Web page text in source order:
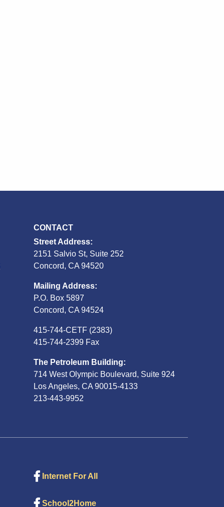
CONTACT
Street Address:
2151 Salvio St, Suite 252
Concord, CA 94520
Mailing Address:
P.O. Box 5897
Concord, CA 94524
415-744-CETF (2383)
415-744-2399 Fax
The Petroleum Building:
714 West Olympic Boulevard, Suite 924
Los Angeles, CA 90015-4133
213-443-9952
Internet For All
School2Home